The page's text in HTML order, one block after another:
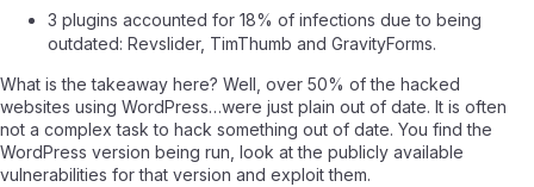
3 plugins accounted for 18% of infections due to being
outdated: Revslider, TimThumb and GravityForms.
What is the takeaway here? Well, over 50% of the hacked
websites using WordPress…were just plain out of date. It is often
not a complex task to hack something out of date. You find the
WordPress version being run, look at the publicly available
vulnerabilities for that version and exploit them.